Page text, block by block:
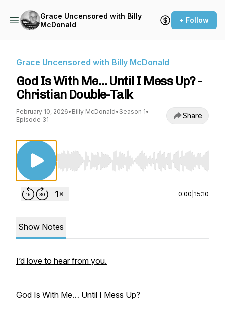
Grace Uncensored with Billy
McDonald
+ Follow
Grace Uncensored with Billy McDonald
God Is With Me… Until I Mess Up? -
Christian Double-Talk
February 10, 2026• Billy McDonald• Season 1•
Episode 31
Share
Use Left/Right to seek, Home/End to jump to
0:00 15:10
Show Notes
I’d love to hear from you.
God Is With Me… Until I Mess Up?